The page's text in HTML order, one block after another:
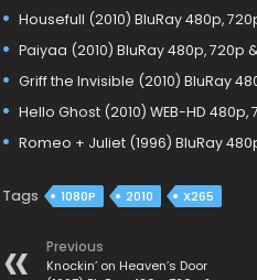
Housefull (2010) BluRay 480p,
Paiyaa (2010) BluRay 480p, 720p
Griff the Invisible (2010) BluRay
Hello Ghost (2010) WEB-HD 480p,
Romeo + Juliet (1996) BluRay
Tags 1080P 2010 X265
Previous
Knockin’ on Heaven’s Door